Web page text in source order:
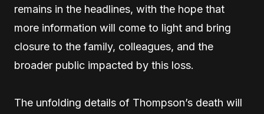
remains in the headlines, with the hope that
more information will come to light and bring
closure to the family, colleagues, and the
broader public impacted by this loss.
The unfolding details of Thompson’s death will